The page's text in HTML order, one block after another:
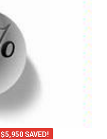
$5,950 SAVED!